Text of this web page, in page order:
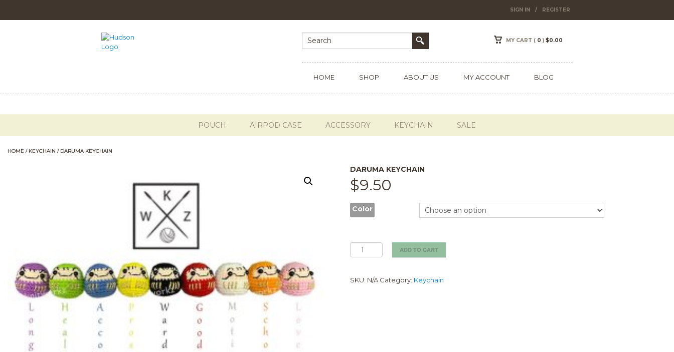
SIGN IN / REGISTER
MY CART ( 0 ) $0.00
HOME SHOP ABOUT US MY ACCOUNT BLOG
POUCH AIRPOD CASE ACCESSORY KEYCHAIN SALE
HOME / KEYCHAIN / DARUMA KEYCHAIN
DARUMA KEYCHAIN
$9.50
Color
Daruma
keychain
ADD TO CART
SKU: N/A Category: Keychain